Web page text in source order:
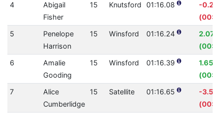
4
Abigail
Fisher
15 Knutsford 01:16.08
-
5
Penelope
Harrison
15 Winsford 01:16.24
2.07%
6
Amalie
Gooding
15 Winsford 01:16.39
1.65%
7
Alice
Cumberlidge
15 Satellite 01:16.65
-